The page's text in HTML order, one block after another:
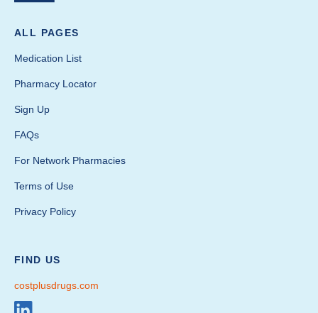
ALL PAGES
Medication List
Pharmacy Locator
Sign Up
FAQs
For Network Pharmacies
Terms of Use
Privacy Policy
FIND US
costplusdrugs.com